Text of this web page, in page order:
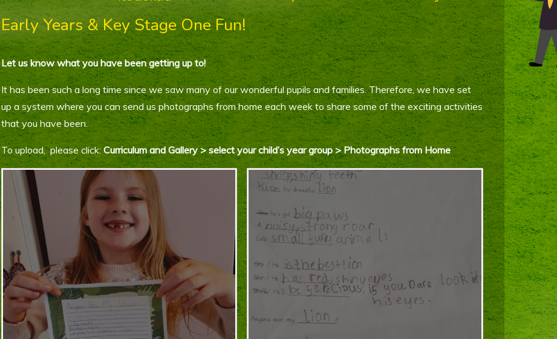
Early Years & Key Stage One Fun!
Let us know what you have been getting up to!
It has been such a long time since we saw many of our wonderful pupils and families. Therefore, we have set
up a system where you can send us photographs from home each week to share some of the exciting activities
that you have been.
To upload, please click:Curriculum and Gallery > select your child’s year group > Photographs from Home